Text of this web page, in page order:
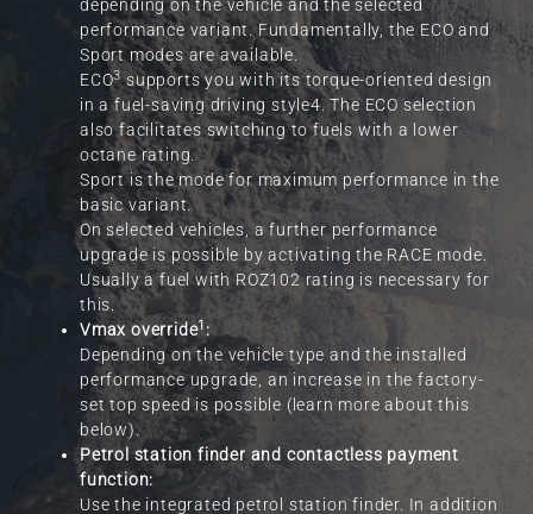
depending on the vehicle and the selected
performance variant. Fundamentally, the ECO and
Sport modes are available.
ECO3supports you with its torque-oriented design
in a fuel-saving driving style4. The ECO selection
also facilitates switching to fuels with a lower
octane rating.
Sport is the mode for maximum performance in the
basic variant.
On selected vehicles, a further performance
upgrade is possible by activating the RACE mode.
Usually a fuel with ROZ102 rating is necessary for
this.
Vmax override1 :
Depending on the vehicle type and the installed
performance upgrade, an increase in the factory-
set top speed is possible (learn more about this
below).
Petrol station finder and contactless payment
function:
Use the integrated petrol station finder. In addition